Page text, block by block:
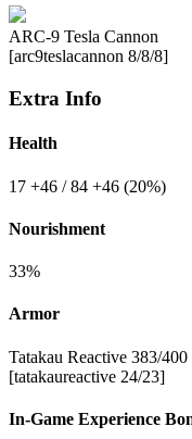
ARC-9 Tesla Cannon
[arc9teslacannon 8/8/8]
Extra Info
Health
17 +46 / 84 +46 (20%)
Nourishment
33%
Armor
Tatakau Reactive 383/
[tatakaureactive 24/23]
In-Game Experience